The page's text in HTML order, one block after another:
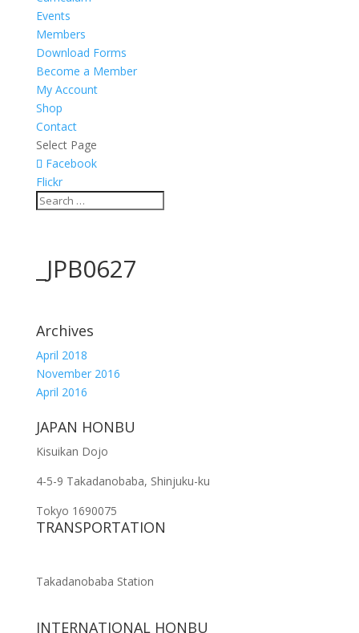
Events
Members
Download Forms
Become a Member
My Account
Shop
Contact
Select Page
Facebook
Flickr
_JPB0627
Archives
April 2018
November 2016
April 2016
JAPAN HONBU
Kisuikan Dojo
4-5-9 Takadanobaba, Shinjuku-ku
Tokyo 1690075
TRANSPORTATION
Takadanobaba Station
INTERNATIONAL HONBU